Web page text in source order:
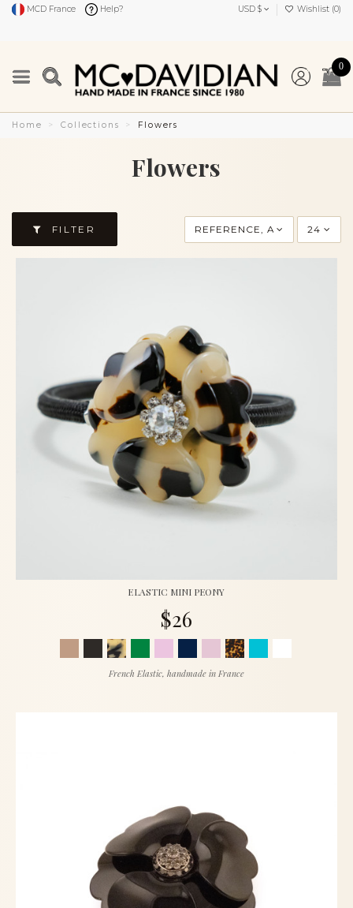
MCD France Help? USD $ Wishlist (0)
0
Home Collections Flowers
Flowers
FILTER REFERENCE, A TO Z 24
ELASTIC MINI PEONY
$26
French Elastic, handmade in France